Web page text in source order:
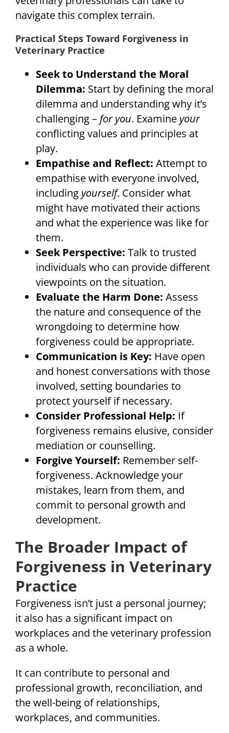
navigate this complex terrain.
Practical Steps Toward Forgiveness in
Veterinary Practice
Seek to Understand the Moral
Dilemma: Start by defining the moral
dilemma and understanding why it’s
challenging – for you. Examine your
conflicting values and principles at
play.
Empathise and Reflect: Attempt to
empathise with everyone involved,
including yourself. Consider what
might have motivated their actions
and what the experience was like for
them.
Seek Perspective: Talk to trusted
individuals who can provide different
viewpoints on the situation.
Evaluate the Harm Done: Assess
the nature and consequence of the
wrongdoing to determine how
forgiveness could be appropriate.
Communication is Key: Have open
and honest conversations with those
involved, setting boundaries to
protect yourself if necessary.
Consider Professional Help: If
forgiveness remains elusive, consider
mediation or counselling.
Forgive Yourself: Remember self-
forgiveness. Acknowledge your
mistakes, learn from them, and
commit to personal growth and
development.
The Broader Impact of
Forgiveness in Veterinary
Practice
Forgiveness isn’t just a personal journey;
it also has a significant impact on
workplaces and the veterinary profession
as a whole.
It can contribute to personal and
professional growth, reconciliation, and
the well-being of relationships,
workplaces, and communities.